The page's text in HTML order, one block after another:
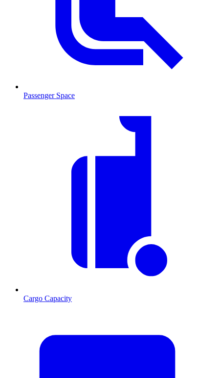
Passenger Space
Cargo Capacity